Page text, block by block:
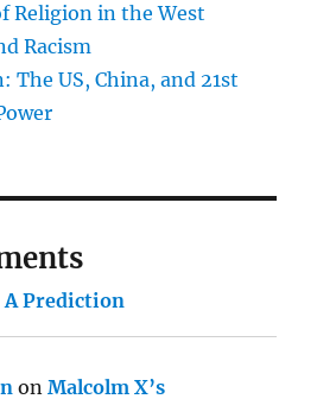
Religion in the West
Racism
The US, China, and 21st
A Prediction
onMalcolm X’s